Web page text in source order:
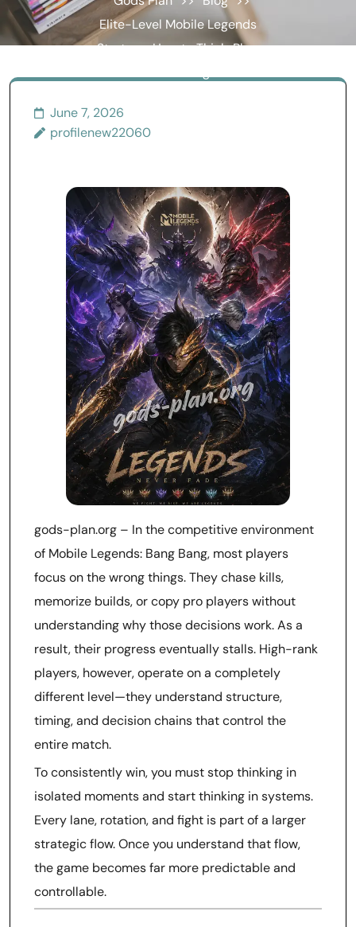
Elite-Level Mobile Legends
Strategy: How to Think, Play,
June 7, 2026
profilenew22060
gods-plan.org – In the competitive environment
of Mobile Legends: Bang Bang, most players
focus on the wrong things. They chase kills,
memorize builds, or copy pro players without
understanding why those decisions work. As a
result, their progress eventually stalls. High-rank
players, however, operate on a completely
different level—they understand structure,
timing, and decision chains that control the
entire match.
To consistently win, you must stop thinking in
isolated moments and start thinking in systems.
Every lane, rotation, and fight is part of a larger
strategic flow. Once you understand that flow,
the game becomes far more predictable and
controllable.